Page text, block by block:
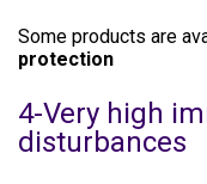
Some products are
protection
4-Very high
disturbances